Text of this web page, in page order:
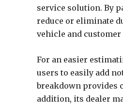
service solution. By
reduce or eliminate
vehicle and customer
For an easier
users to easily add
breakdown provides
addition, its dealer